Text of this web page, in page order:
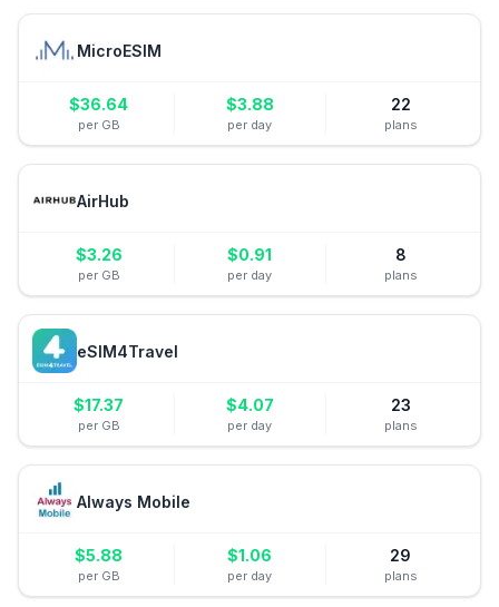
MicroESIM
$36.64
per GB
$3.88
per day
22
plans
AirHub
$3.26
per GB
$0.91
per day
8
plans
eSIM4Travel
$17.37
per GB
$4.07
per day
23
plans
Always Mobile
$5.88
per GB
$1.06
per day
29
plans